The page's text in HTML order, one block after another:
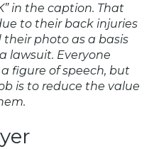
in the caption. That
to their back injuries
their photo as a basis
lawsuit. Everyone
figure of speech, but
is to reduce the value